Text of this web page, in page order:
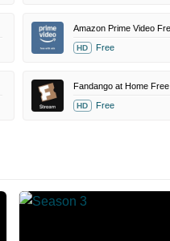
HD Free
Fandango at Home Free
HD Free